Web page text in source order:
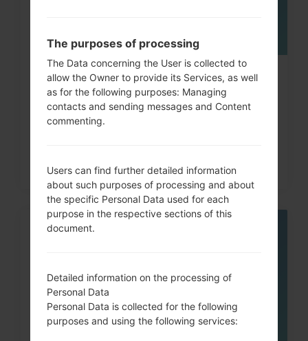
How to Factory Reset through
code on LG G3, G4, G5,...
The purposes of processing
The Data concerning the User is collected to
allow the Owner to provide its Services, as well
as for the following purposes: Managing
contacts and sending messages and Content
commenting.
Users can find further detailed information
about such purposes of processing and about
the specific Personal Data used for each
purpose in the respective sections of this
document.
Detailed information on the processing of
Personal Data
Personal Data is collected for the following
purposes and using the following services: